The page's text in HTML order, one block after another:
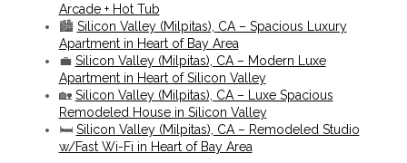
Arcade + Hot Tub
🏙️ Silicon Valley (Milpitas), CA – Spacious Luxury
Apartment in Heart of Bay Area
💼 Silicon Valley (Milpitas), CA – Modern Luxe
Apartment in Heart of Silicon Valley
🏡 Silicon Valley (Milpitas), CA – Luxe Spacious
Remodeled House in Silicon Valley
🛏️ Silicon Valley (Milpitas), CA – Remodeled Studio
w/Fast Wi-Fi in Heart of Bay Area